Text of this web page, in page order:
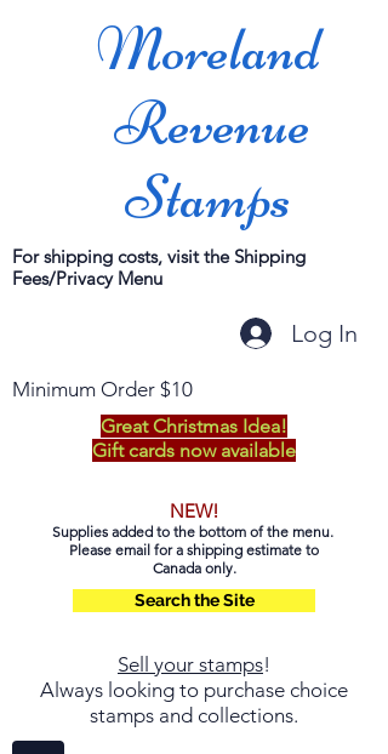
Moreland
Revenue
Stamps
For shipping costs, visit the Shipping
Fees/Privacy Menu
Log In
Minimum Order $10
Great Christmas Idea!
Gift cards now available
NEW!
Supplies added to the bottom of the menu.
Please email for a shipping estimate to
Canada only.
Search the Site
Sell your stamps!
Always looking to purchase choice
stamps and collections.